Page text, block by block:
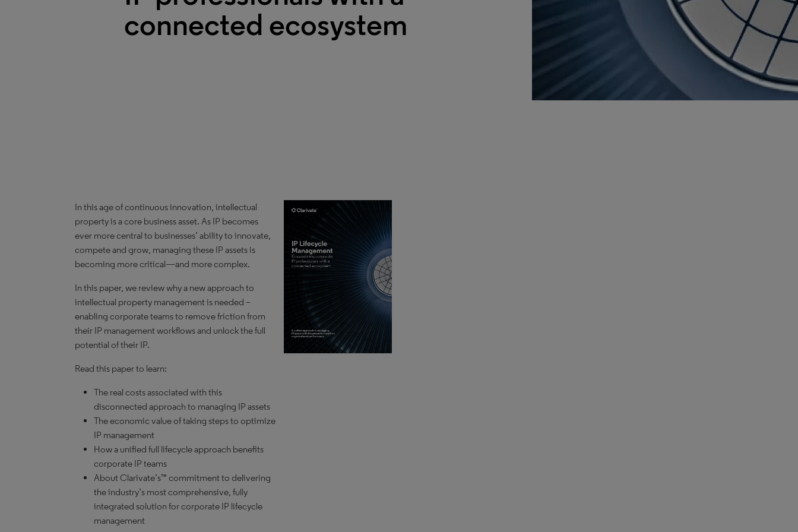
connected ecosystem
In this age of continuous innovation, intellectual
property is a core business asset. As IP becomes
ever more central to businesses’ ability to innovate,
compete and grow, managing these IP assets is
becoming more critical—and more complex.
In this paper, we review why a new approach to
intellectual property management is needed –
enabling corporate teams to remove friction from
their IP management workflows and unlock the full
potential of their IP.
Read this paper to learn:
The real costs associated with this
disconnected approach to managing IP assets
The economic value of taking steps to optimize
IP management
How a unified full lifecycle approach benefits
corporate IP teams
About Clarivate’s™ commitment to delivering
the industry’s most comprehensive, fully
integrated solution for corporate IP lifecycle
management